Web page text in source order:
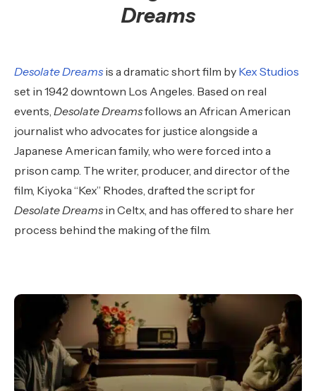
Dreams
Desolate Dreams is a dramatic short film by Kex Studios
set in 1942 downtown Los Angeles. Based on real
events, Desolate Dreamsfollows an African American
journalist who advocates for justice alongside a
Japanese American family, who were forced into a
prison camp. The writer, producer, and director of the
film, Kiyoka “Kex” Rhodes, drafted the script for
Desolate Dreams in Celtx, and has offered to share her
process behind the making of the film.